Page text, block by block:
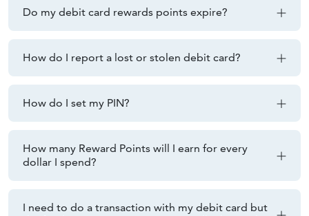
Do my debit card rewards points expire?
How do I report a lost or stolen debit card?
How do I set my PIN?
How many Reward Points will I earn for every
dollar I spend?
I need to do a transaction with my debit card but